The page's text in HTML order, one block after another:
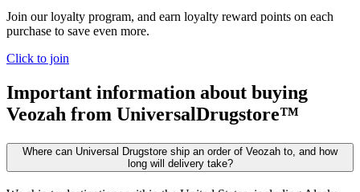
Join our loyalty program, and earn loyalty reward points on each
purchase to save even more.
Click to join
Important information about buying
Veozah from UniversalDrugstore™
Where can Universal Drugstore ship an order of Veozah to, and how
long will delivery take?